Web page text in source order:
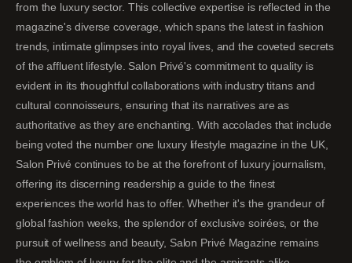
from the luxury sector. This collective expertise is reflected in the
magazine's diverse coverage, which spans the latest in fashion
trends, intimate glimpses into royal lives, and the coveted secrets
of the affluent lifestyle. Salon Privé's commitment to quality is
evident in its thoughtful collaborations with industry titans and
cultural connoisseurs, ensuring that its narratives are as
authoritative as they are enchanting. With accolades that include
being voted the number one luxury lifestyle magazine in the UK,
Salon Privé continues to be at the forefront of luxury journalism,
offering its discerning readership a guide to the finest
experiences the world has to offer. Whether it's the grandeur of
global fashion weeks, the splendor of exclusive soirées, or the
pursuit of wellness and beauty, Salon Privé Magazine remains